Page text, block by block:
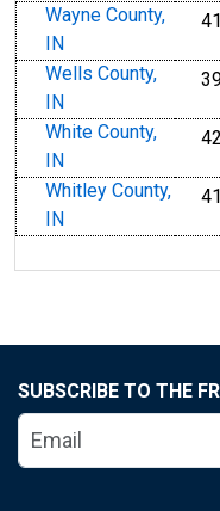
Wayne County,
IN
Wells County,
IN
White County,
IN
Whitley County,
IN
SUBSCRIBE TO THE